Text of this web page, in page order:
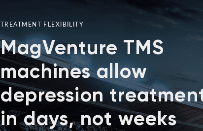
TREATMENT FLEXIBILITY
MagVenture TMS
machines allow
depression
in days, not weeks